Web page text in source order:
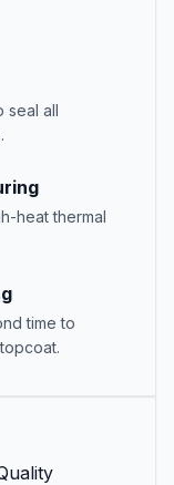
seal all
heat thermal
time to